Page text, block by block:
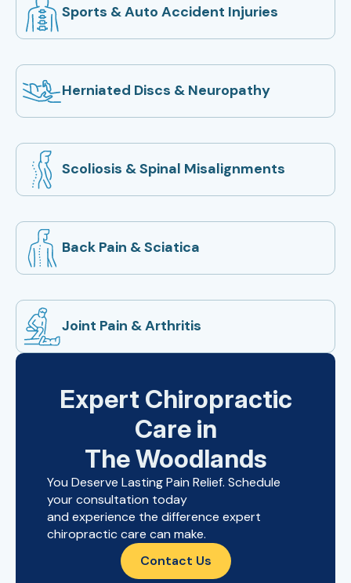
Sports & Auto Accident Injuries
Herniated Discs & Neuropathy
Scoliosis & Spinal Misalignments
Back Pain & Sciatica
Joint Pain & Arthritis
Expert Chiropractic
Care in
The Woodlands
You Deserve Lasting Pain Relief. Schedule
your consultation today
and experience the difference expert
chiropractic care can make.
Contact Us